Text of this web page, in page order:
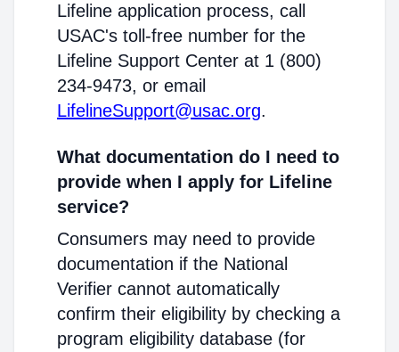
Lifeline application process, call
USAC's toll-free number for the
Lifeline Support Center at 1 (800)
234-9473, or email
LifelineSupport@usac.org.
What documentation do I need to
provide when I apply for Lifeline
service?
Consumers may need to provide
documentation if the National
Verifier cannot automatically
confirm their eligibility by checking a
program eligibility database (for